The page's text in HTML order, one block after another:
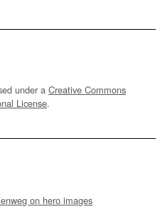
under a Creative Commons
License.
on hero images